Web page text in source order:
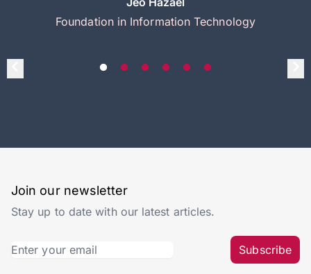
Foundation in Information Technology
Join our newsletter
Stay up to date with our latest articles.
Subscribe